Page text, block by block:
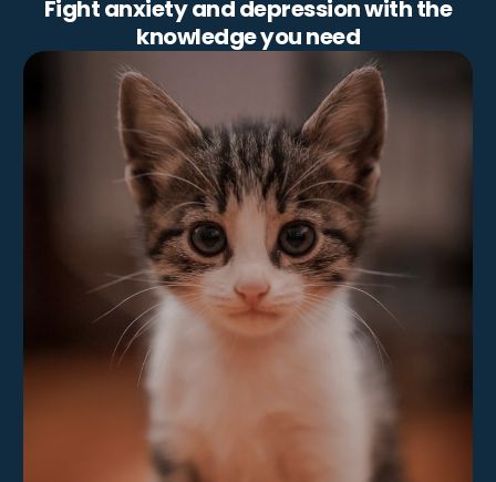
Fight anxiety and depression with the
knowledge you need